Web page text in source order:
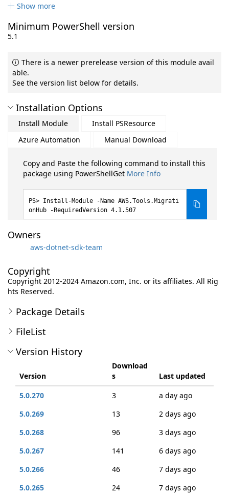
Show more
Minimum PowerShell version
5.1
There is a newer prerelease version of this module avail
able.
See the version list below for details.
Installation Options
Install Module
Install PSResource
Azure Automation
Manual Download
Copy and Paste the following command to install this
package using PowerShellGet More Info
Install-Module -Name AWS.Tools.Migrati
onHub -RequiredVersion 4.1.507
Owners
aws-dotnet-sdk-team
Copyright
Copyright 2012-2024 Amazon.com, Inc. or its affiliates. All Rig
hts Reserved.
Package Details
FileList
Version History
Version
Download
s
Last updated
5.0.270
3
a day ago
5.0.269
13
2 days ago
5.0.268
96
3 days ago
5.0.267
141
6 days ago
5.0.266
46
7 days ago
5.0.265
24
7 days ago